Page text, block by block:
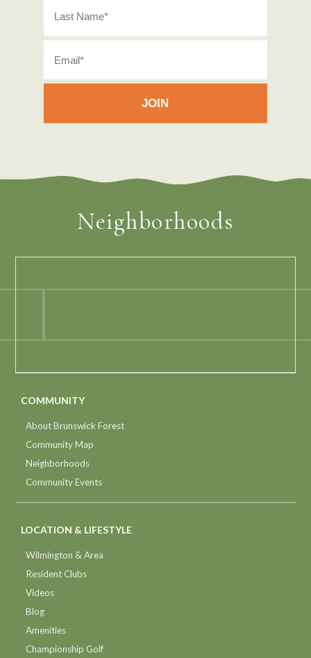
Neighborhoods
COMMUNITY
About Brunswick Forest
Community Map
Neighborhoods
Community Events
LOCATION & LIFESTYLE
Wilmington & Area
Resident Clubs
Videos
Blog
Amenities
Championship Golf